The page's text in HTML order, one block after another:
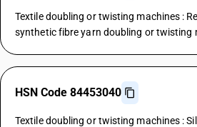
Textile doubling or twisting machines :
synthetic fibre yarn doubling or twisting
HSN Code 84453040
Textile doubling or twisting machines :